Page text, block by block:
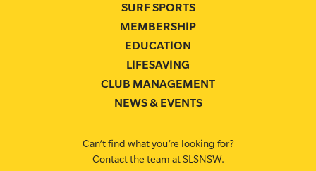
SURF SPORTS
MEMBERSHIP
EDUCATION
LIFESAVING
CLUB MANAGEMENT
NEWS & EVENTS
Can’t find what you’re looking for?
Contact the team at SLSNSW.